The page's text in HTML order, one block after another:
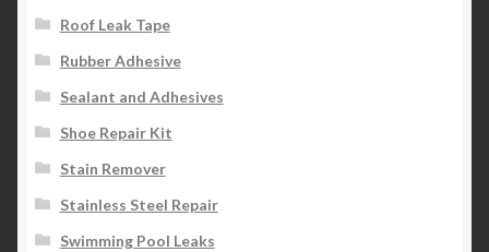
Roof Leak Tape
Rubber Adhesive
Sealant and Adhesives
Shoe Repair Kit
Stain Remover
Stainless Steel Repair
Swimming Pool Leaks